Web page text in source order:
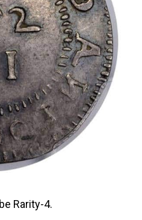
Rarity-4.